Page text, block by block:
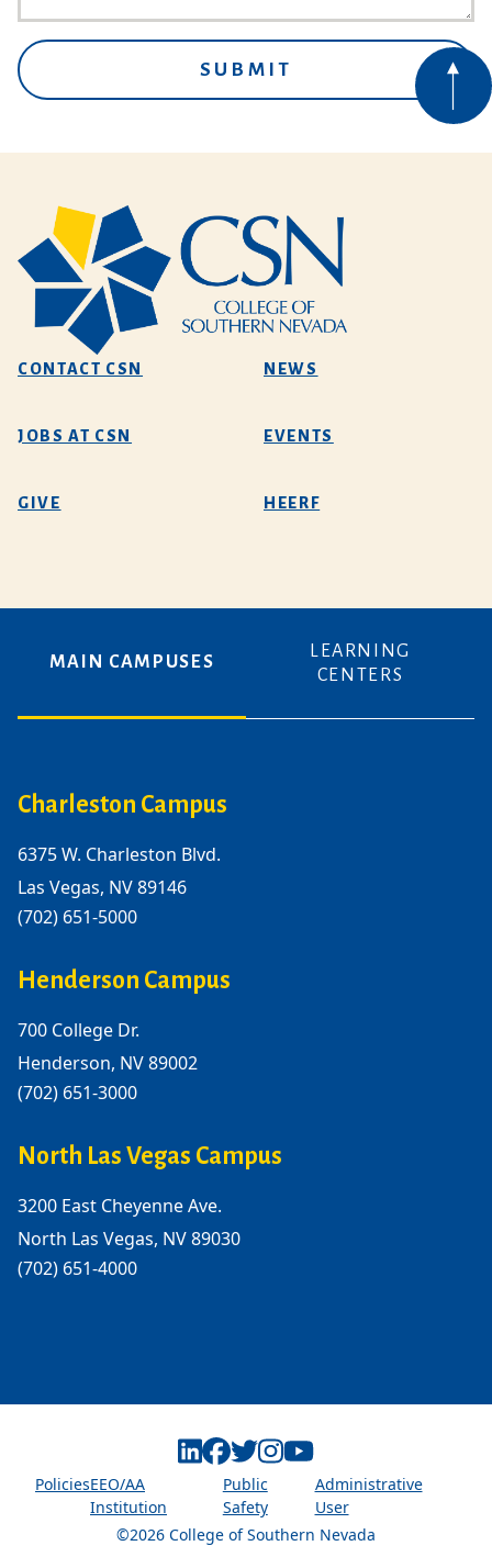
CONTACT CSN NEWS
JOBS AT CSN EVENTS
GIVE HEERF
MAIN CAMPUSES
LEARNING
CENTERS
Charleston Campus
6375 W. Charleston Blvd.
Las Vegas, NV 89146
(702) 651-5000
Henderson Campus
700 College Dr.
Henderson, NV 89002
(702) 651-3000
North Las Vegas Campus
3200 East Cheyenne Ave.
North Las Vegas, NV 89030
(702) 651-4000
©2026 College of Southern Nevada
PoliciesEEO/AA
Institution
Public
Safety
Administrative
User
Linkedin
Facebook
Twitter
Instagram
Youtube